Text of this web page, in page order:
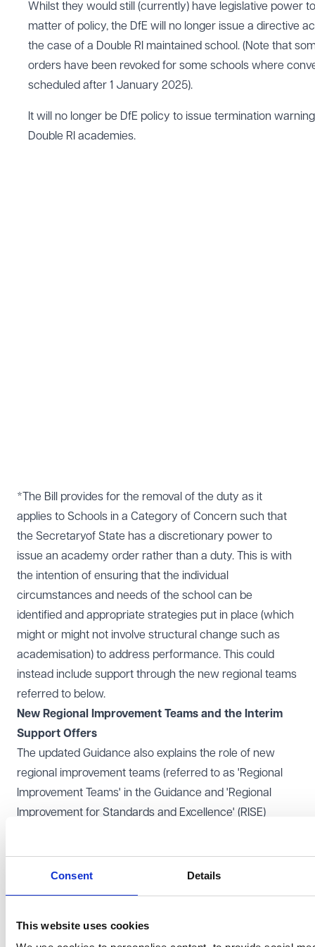
Consent Details
This website uses cookies
Whilst they would still (currently) have legislative power
matter of policy, the DfE will no longer issue a directive
the case of a Double RI maintained school. (Note that
orders have been revoked for some schools where
scheduled after 1 January 2025).
It will no longer be DfE policy to issue termination
Double RI academies.
*The Bill provides for the removal of the duty as it
applies to Schools in a Category of Concern such that
the Secretaryof State has a discretionary power to
issue an academy order rather than a duty. This is with
the intention of ensuring that the individual
circumstances and needs of the school can be
identified and appropriate strategies put in place (which
might or might not involve structural change such as
academisation) to address performance. This could
instead include support through the new regional teams
referred to below.
New Regional Improvement Teams and the Interim
Support Offers
The updated Guidance also explains the role of new
regional improvement teams (referred to as 'Regional
Improvement Teams' in the Guidance and 'Regional
Improvement for Standards and Excellence' (RISE)
RISE teams will be to provide targeted support to
offering more generally.